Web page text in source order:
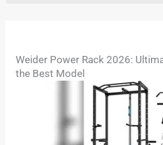
Weider Power Rack 2026:
the Best Model